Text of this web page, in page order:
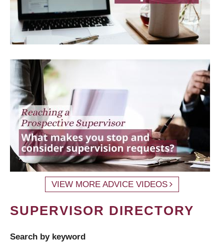
VIEW MORE ADVICE VIDEOS
SUPERVISOR DIRECTORY
Search by keyword